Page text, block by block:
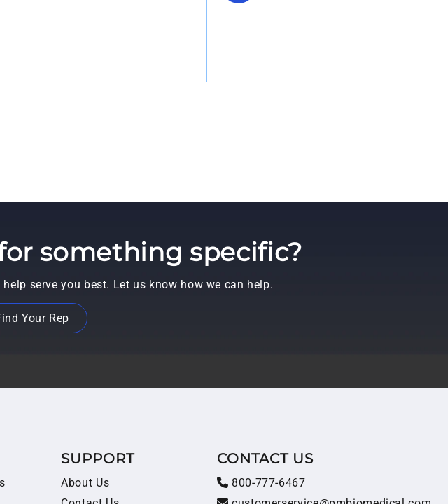
something specific?
serve you best. Let us know how we can help.
Your Rep
SUPPORT
About Us
CONTACT US
800-777-6467